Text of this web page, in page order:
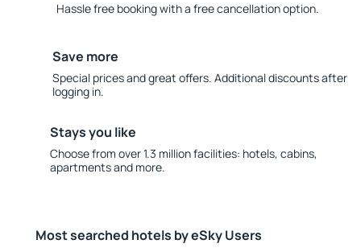
Hassle free booking with a free cancellation option.
Save more
Special prices and great offers. Additional discounts after
logging in.
Stays you like
Choose from over 1.3 million facilities: hotels, cabins,
apartments and more.
Most searched hotels by eSky Users